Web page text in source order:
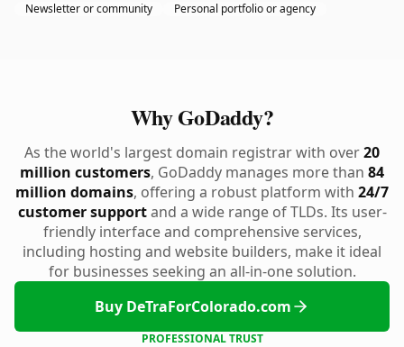
Newsletter or community Personal portfolio or agency
Why GoDaddy?
As the world's largest domain registrar with over20
million customers, GoDaddy manages more than 84
million domains, offering a robust platform with 24/7
customer supportand a wide range of TLDs. Its user-
friendly interface and comprehensive services,
including hosting and website builders, make it ideal
for businesses seeking an all-in-one solution.
Buy DeTraForColorado.com
PROFESSIONAL TRUST